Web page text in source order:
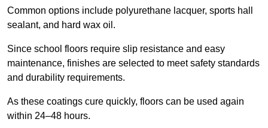
Common options include polyurethane lacquer, sports hall
sealant, and hard wax oil.
Since school floors require slip resistance and easy
maintenance, finishes are selected to meet safety standards
and durability requirements.
As these coatings cure quickly, floors can be used again
within 24–48 hours.